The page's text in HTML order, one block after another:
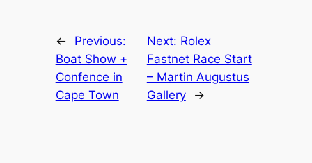
←
Previous:
Boat Show +
Confence in
Cape Town
Next: Rolex
Fastnet Race Start
– Martin Augustus
Gallery
→